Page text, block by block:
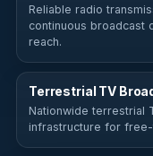
Reliable radio
continuous broadcast
reach.
Terrestrial TV
Nationwide terrestrial
infrastructure for